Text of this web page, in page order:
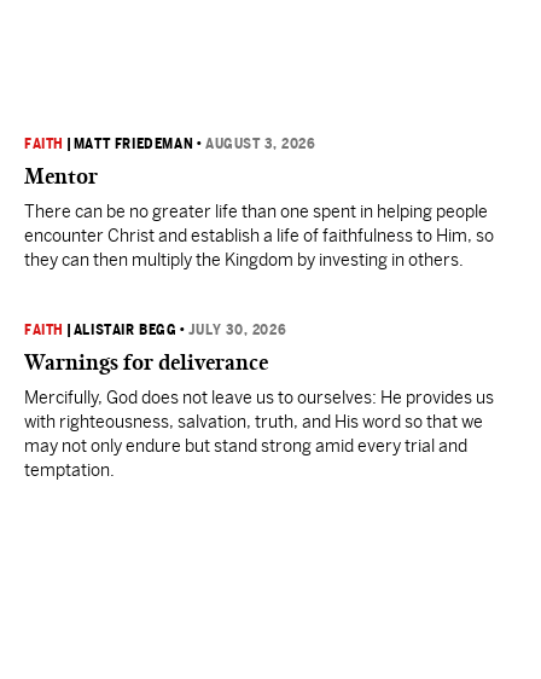
FAITH MATT FRIEDEMAN •AUGUST 3, 2026
Mentor
There can be no greater life than one spent in helping people
encounter Christ and establish a life of faithfulness to Him, so
they can then multiply the Kingdom by investing in others.
FAITH ALISTAIR BEGG •JULY 30, 2026
Warnings for deliverance
Mercifully, God does not leave us to ourselves: He provides us
with righteousness, salvation, truth, and His word so that we
may not only endure but stand strong amid every trial and
temptation.